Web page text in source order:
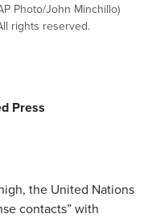
Photo/John Minchillo)
rights reserved.
Press
the United Nations
contacts” with